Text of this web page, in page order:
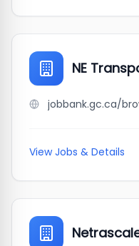
NE
View Jobs & Details